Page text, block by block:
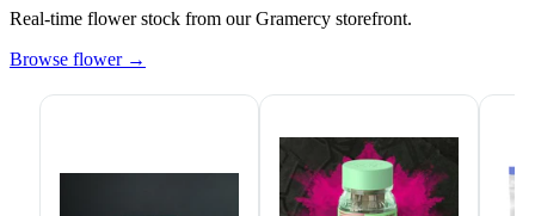
Real-time flower stock from our Gramercy storefront.
Browse flower→